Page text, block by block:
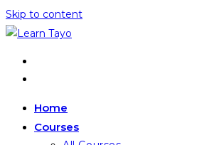
Skip to content
Home
Courses